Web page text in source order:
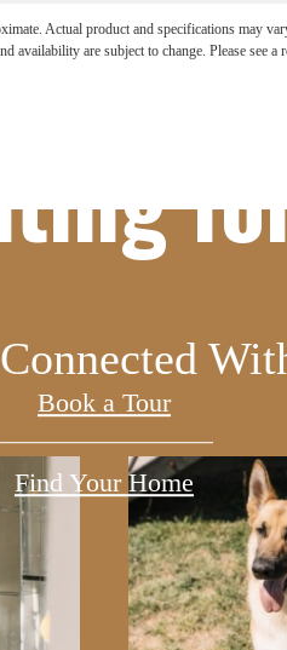
Actual product and specifications may
availability are subject to change. Please see a
Book a Tour
Find Your Home